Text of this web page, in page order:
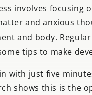
involves focusing
and anxious
and body.
tips to make
with just five
shows this is the